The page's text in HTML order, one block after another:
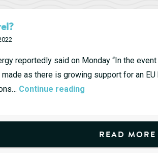
reportedly said on Monday “In the
made as there is growing support for an
Continue reading
hit
$300
a
READ MORE